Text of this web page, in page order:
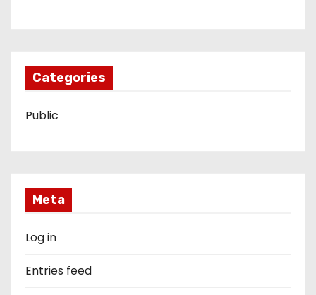
Categories
Public
Meta
Log in
Entries feed